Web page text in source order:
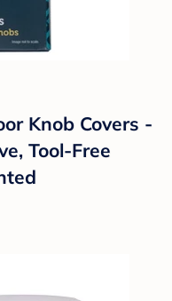
Knob Covers -
Tool-Free